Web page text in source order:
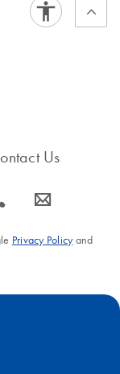
Us
s icon_0063_envelope-s
Privacy Policyand